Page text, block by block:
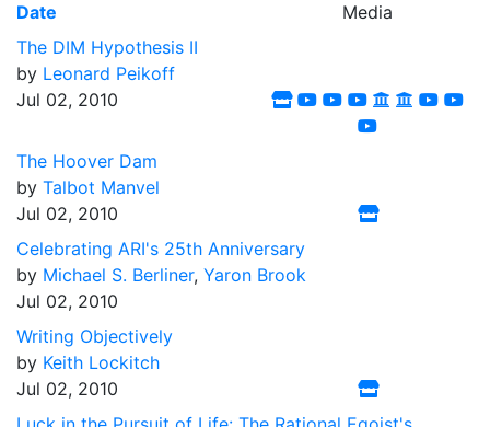
Date
Media
The DIM Hypothesis II
by Leonard Peikoff
Jul 02, 2010
The Hoover Dam
by Talbot Manvel
Jul 02, 2010
Celebrating ARI's 25th Anniversary
by Michael S. Berliner, Yaron Brook
Jul 02, 2010
Writing Objectively
by Keith Lockitch
Jul 02, 2010